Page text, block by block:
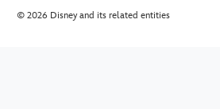
© 2026 Disney and its related entities